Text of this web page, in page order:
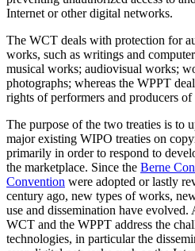
Internet or other digital networks.
The WCT deals with protection for
works, such as writings and
musical works; audiovisual works;
photographs; whereas the WPPT
rights of performers and producers of
The purpose of the two treaties is to
major existing WIPO treaties on
primarily in order to respond to
the marketplace. Since the Berne
Convention were adopted or lastly
century ago, new types of works,
use and dissemination have
WCT and the WPPT address the
technologies, in particular the